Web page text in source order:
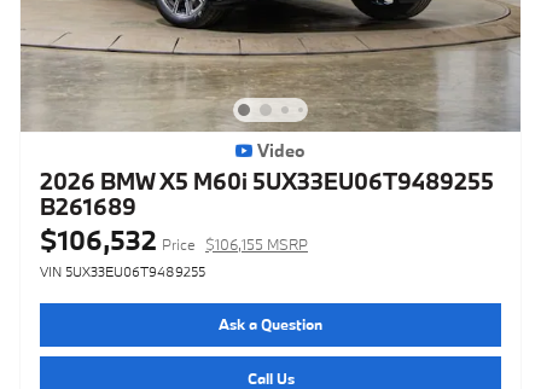
Video
2026 BMW X5 M60i 5UX33EU06T9489255
B261689
$106,532 Price $106,155 MSRP
VIN 5UX33EU06T9489255
Ask a Question
Call Us